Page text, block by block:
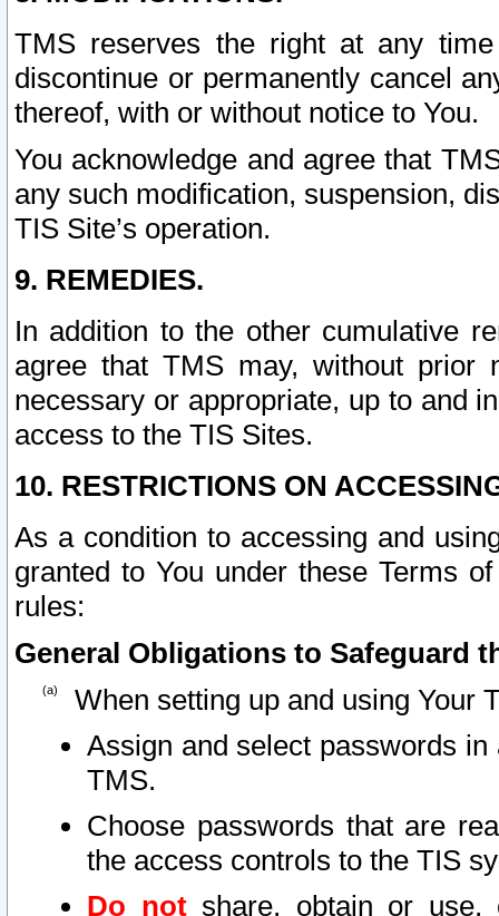
TMS reserves the right at any
discontinue or permanently cancel
thereof, with or without notice to You.
You acknowledge and agree that
any such modification, suspension,
TIS Site’s operation.
9. REMEDIES.
In addition to the other cumulative
agree that TMS may, without prior
necessary or appropriate, up to and
access to the TIS Sites.
10. RESTRICTIONS ON
As a condition to accessing and
granted to You under these Terms
rules:
General Obligations to Safeguard
When setting up and using Your
Assign and select passwords
TMS.
Choose passwords that are
the access controls to the TIS
Do notshare, obtain or use,